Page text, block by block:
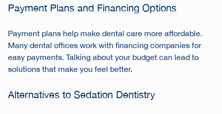
Payment Plans and Financing Options
Payment plans help make dental care more affordable.
Many dental offices work with financing companies for
easy payments. Talking about your budget can lead to
solutions that make you feel better.
Alternatives to Sedation Dentistry